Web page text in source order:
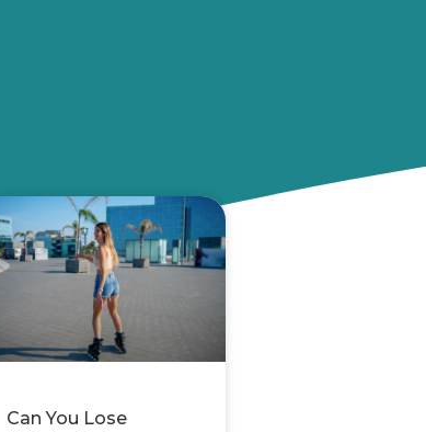
Can You Lose